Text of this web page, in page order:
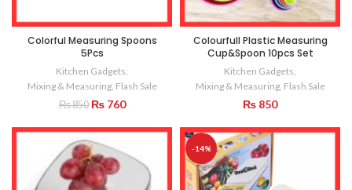
Colorful Measuring Spoons
5Pcs
Kitchen Gadgets,
Mixing & Measuring, Flash Sale
₨850 Original
was:
₨ 850.
₨760Current
is:
Colourfull Plastic Measuring
Cup&Spoon 10pcs Set
Kitchen Gadgets,
Mixing & Measuring, Flash Sale
₨ 850
-14%